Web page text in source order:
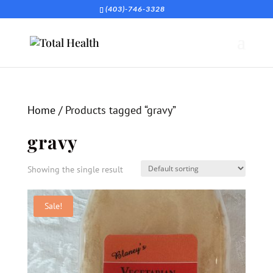
(403)-746-3328
Home/ Products tagged “gravy”
gravy
Showing the single result
Sale!